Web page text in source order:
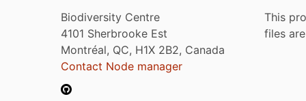
Biodiversity Centre
4101 Sherbrooke Est
Montréal, QC, H1X 2B2, Canada
Contact Node manager
This
files